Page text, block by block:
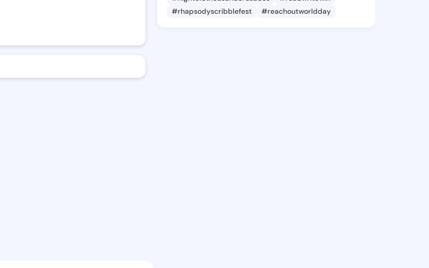
#rhapsodyscribblefest
#reachoutworldday